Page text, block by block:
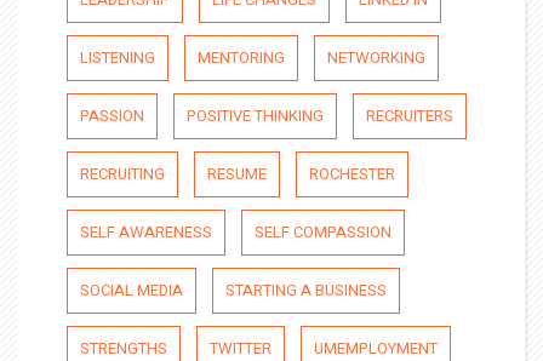
LISTENING MENTORING NETWORKING
PASSION POSITIVE THINKING RECRUITERS
RECRUITING RESUME ROCHESTER
SELF AWARENESS SELF COMPASSION
SOCIAL MEDIA STARTING A BUSINESS
STRENGTHS TWITTER UMEMPLOYMENT